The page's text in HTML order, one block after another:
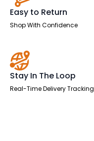
Easy to Return
Shop With Confidence
Stay In The Loop
Real-Time Delivery Tracking